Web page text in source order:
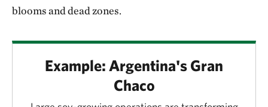
blooms and dead zones.
Example: Argentina's Gran
Chaco